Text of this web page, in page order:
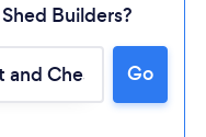
Builders?
Go